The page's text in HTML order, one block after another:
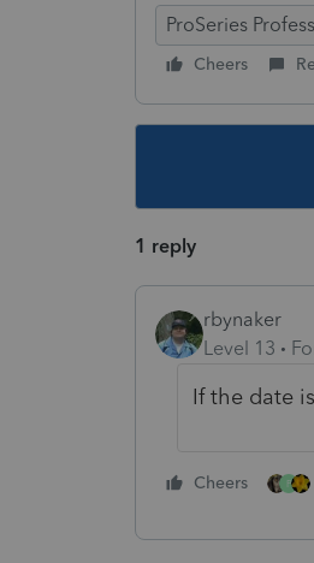
ProSeries
Cheers
1 reply
rbynaker
Level 13
If the date
Cheers P